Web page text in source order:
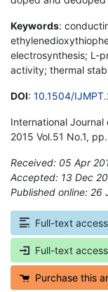
Keywords:
electrosynthesis; L-
activity; thermal
DOI: 10.1504/
International
2015 Vol.51 No.1,
Received: 05 Apr
Accepted: 13 Dec
Published online: 26
Full-text
Full-text
Purchase this